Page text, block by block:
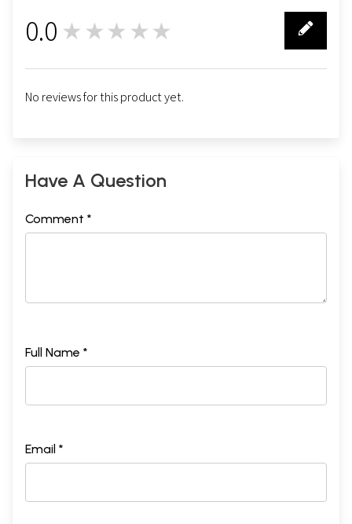
0.0 ★★★★★
No reviews for this product yet.
Have A Question
Comment *
Full Name *
Email *